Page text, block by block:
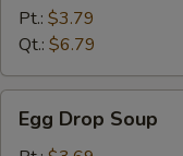
Pt.: $3.79
Qt.: $6.79
Drop
Egg Drop Soup